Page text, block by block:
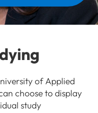
of Applied
choose to display
study